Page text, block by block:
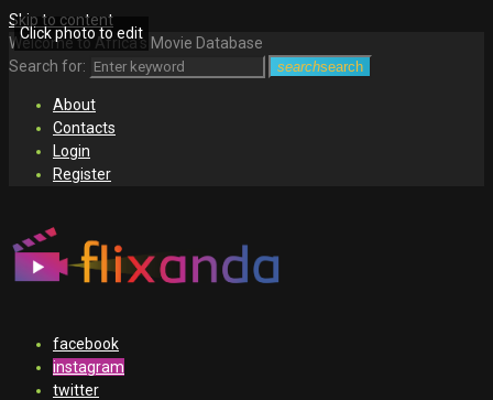
Skip to content
Welcome to Africa's Movie Database
Search for:
searchsearch
About
Contacts
Login
Register
facebook
instagram
twitter
Click photo to edit